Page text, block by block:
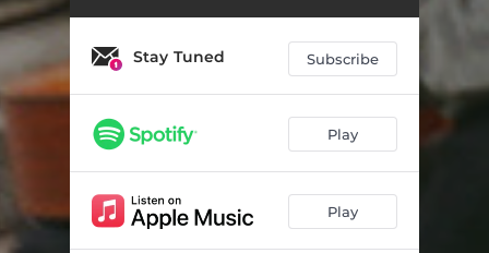
Stay Tuned Subscribe
Play
Play